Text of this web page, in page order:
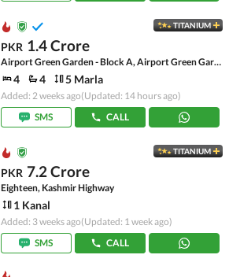
TITANIUM
PKR 1.4 Crore
Airport Green Garden - Block A, Airport Green Garden
4 4 5 Marla
Added: 2 weeks ago(Updated: 14 hours ago)
SMS
CALL
TITANIUM
PKR 7.2 Crore
Eighteen, Kashmir Highway
1 Kanal
Added: 3 weeks ago(Updated: 1 week ago)
SMS
CALL